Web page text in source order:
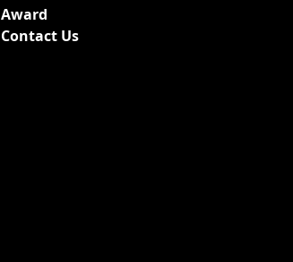
Award
Contact Us